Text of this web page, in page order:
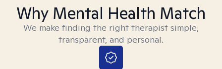
Why Mental Health Match
We make finding the right therapist simple,
transparent, and personal.